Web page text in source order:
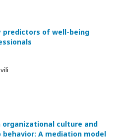
predictors of well-being
culture and
A mediation model